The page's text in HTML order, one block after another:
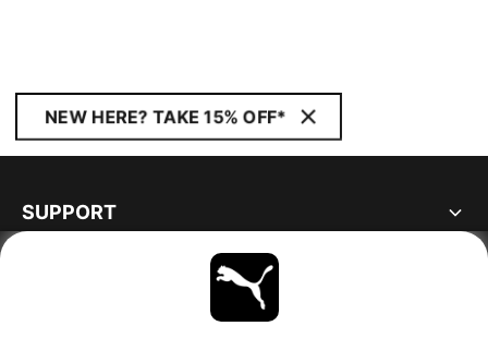
NEW HERE? TAKE 15% OFF*
SUPPORT